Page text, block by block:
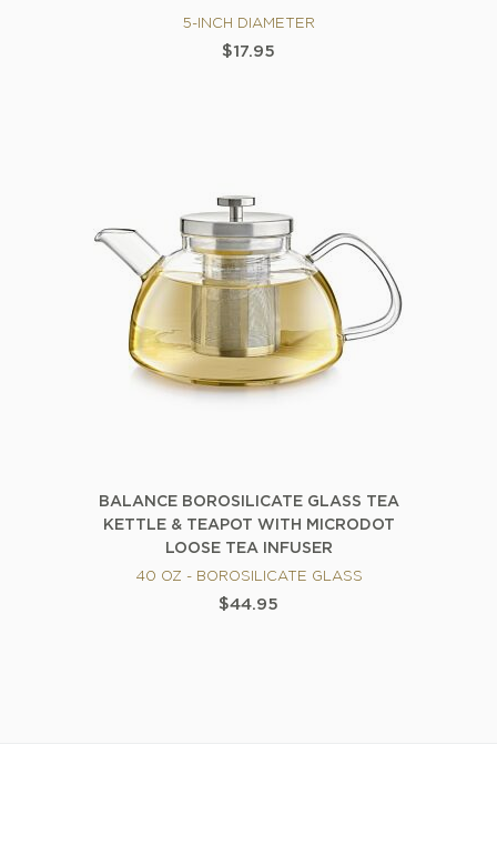
5-INCH DIAMETER
$17.95
BALANCE BOROSILICATE GLASS TEA
KETTLE & TEAPOT WITH MICRODOT
LOOSE TEA INFUSER
40 OZ - BOROSILICATE GLASS
$44.95